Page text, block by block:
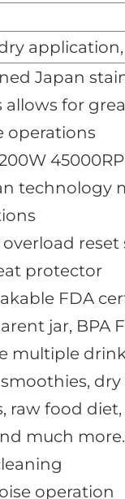
application,
Japan
allows for
technology
protector
FDA
jar, BPA
multiple
raw food
much more.
operation